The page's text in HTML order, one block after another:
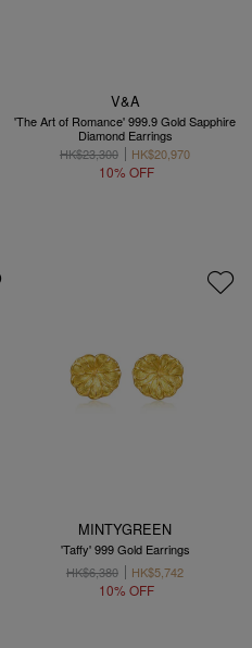
V&A
'The Art of Romance' 999.9 Gold Sapphire
Diamond Earrings
HK$23,300
HK$20,970
10% OFF
MINTYGREEN
'Taffy' 999 Gold Earrings
HK$6,380
HK$5,742
10% OFF